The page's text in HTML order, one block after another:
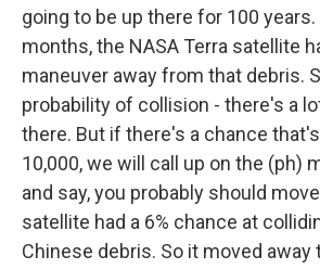
going to be up there for 100
months, the NASA Terra satellite
maneuver away from that debris.
probability of collision - there's a
there. But if there's a chance
10,000, we will call up on the (ph)
and say, you probably should
satellite had a 6% chance at
Chinese debris. So it moved away